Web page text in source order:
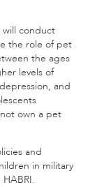
will conduct
the role of pet
the ages
levels of
and
own a pet
and
in military